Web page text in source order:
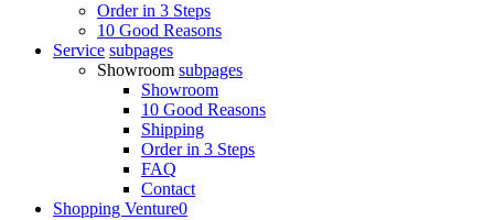
Order in 3 Steps
10 Good Reasons
Service subpages
Showroom subpages
Showroom
10 Good Reasons
Shipping
Order in 3 Steps
FAQ
Contact
Shopping Venture0